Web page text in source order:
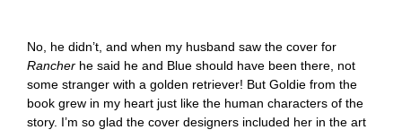
No, he didn’t, and when my husband saw the cover for
Rancher he said he and Blue should have been there, not
some stranger with a golden retriever! But Goldie from the
book grew in my heart just like the human characters of the
story. I’m so glad the cover designers included her in the art